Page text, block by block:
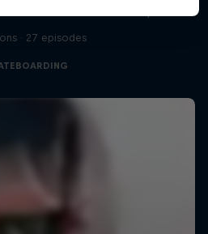
· 27 episodes